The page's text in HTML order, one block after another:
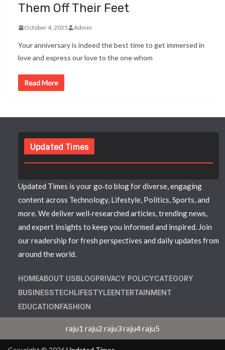
Them Off Their Feet
October 4, 2025 Admin
Your anniversary is indeed the best time to get immersed in
love and express our love to the one whom
Read More
Updated Times
Updated Times is your go‑to blog for diverse, engaging
content across Technology, Lifestyle, Politics, Sports, and
more. We deliver well‑researched articles, trending news,
and expert insights to keep you informed and inspired. Join
our readership for fresh perspectives and daily updates from
around the world.
HOMEABOUT USBLOGPRIVACY POLICYCATEGORY
BUSINESSTECHLIFESTYLEENTERTAINMENT
EDUCATIONFASHION
raju1 raju2 raju3raju4raju5